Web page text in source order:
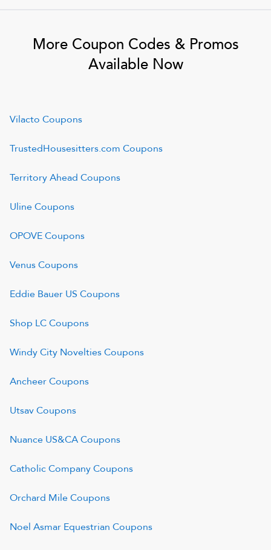
More Coupon Codes & Promos
Available Now
Vilacto Coupons
TrustedHousesitters.com Coupons
Territory Ahead Coupons
UlineCoupons
OPOVECoupons
VenusCoupons
Eddie Bauer US Coupons
Shop LCCoupons
Windy City NoveltiesCoupons
AncheerCoupons
UtsavCoupons
Nuance US&CACoupons
Catholic CompanyCoupons
Orchard MileCoupons
Noel Asmar Equestrian Coupons